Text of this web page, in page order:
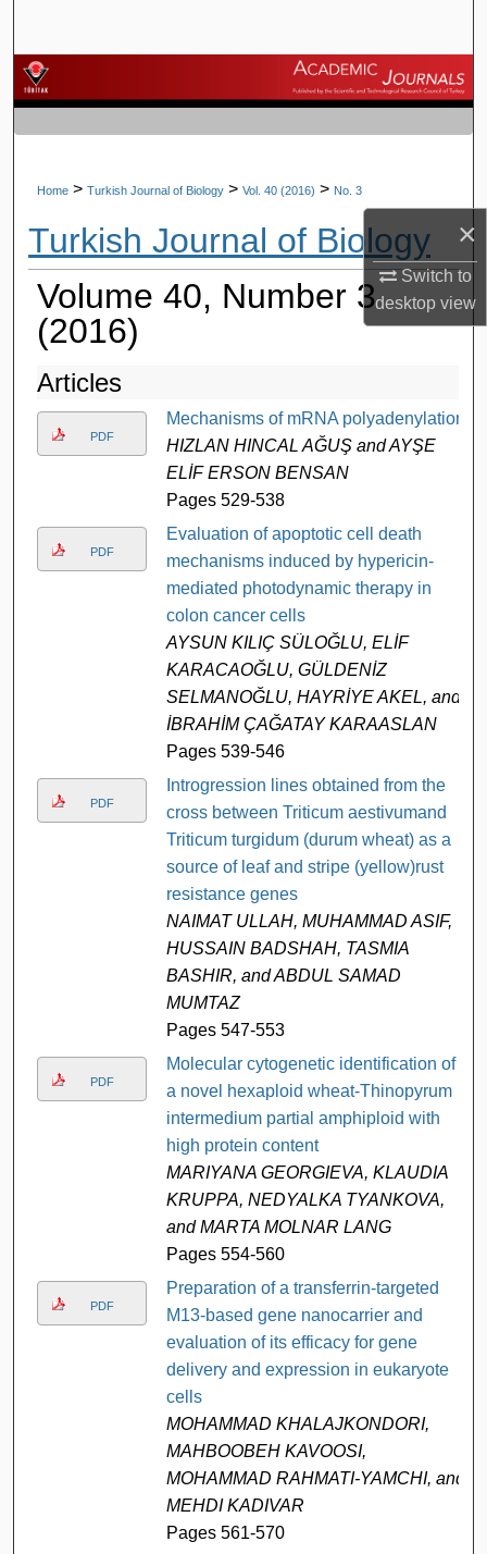
×
Switch to
desktopview
Browse Journals
My Account
About
Digital Commons Network™
Home > Turkish Journal of Biology > Vol. 40 (2016) > No. 3
Turkish Journal of Biology
Volume 40, Number 3
(2016)
Articles
PDF
Mechanisms of mRNA polyadenylation
HIZLAN HINCAL AĞUŞ and AYŞE
ELİF ERSON BENSAN
Pages 529-538
PDF
Evaluation of apoptotic cell death
mechanisms induced by hypericin-
mediated photodynamic therapy in
colon cancer cells
AYSUN KILIÇ SÜLOĞLU, ELİF
KARACAOĞLU, GÜLDENİZ
SELMANOĞLU, HAYRİYE AKEL, and
İBRAHİM ÇAĞATAY KARAASLAN
Pages 539-546
PDF
Introgression lines obtained from the
cross between Triticum aestivumand
Triticum turgidum (durum wheat) as a
source of leaf and stripe (yellow)rust
resistance genes
NAIMAT ULLAH, MUHAMMAD ASIF,
HUSSAIN BADSHAH, TASMIA
BASHIR, and ABDUL SAMAD
MUMTAZ
Pages 547-553
PDF
Molecular cytogenetic identification of
a novel hexaploid wheat-Thinopyrum
intermedium partial amphiploid with
high protein content
MARIYANA GEORGIEVA, KLAUDIA
KRUPPA, NEDYALKA TYANKOVA,
and MARTA MOLNAR LANG
Pages 554-560
PDF
Preparation of a transferrin-targeted
M13-based gene nanocarrier and
evaluation of its efficacy for gene
delivery and expression in eukaryote
cells
MOHAMMAD KHALAJKONDORI,
MAHBOOBEH KAVOOSI,
MOHAMMAD RAHMATI-YAMCHI, and
MEHDI KADIVAR
Pages 561-570